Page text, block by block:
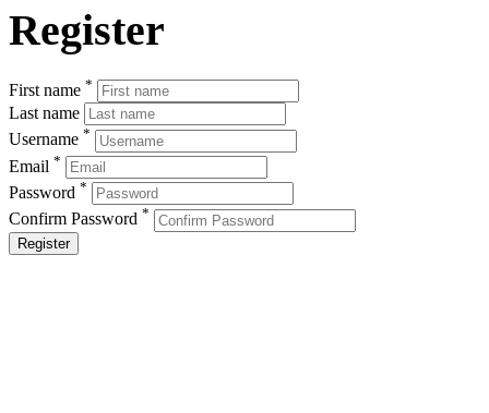
Register
First name *
Last name
Username *
Email *
Password *
Confirm Password *
Register